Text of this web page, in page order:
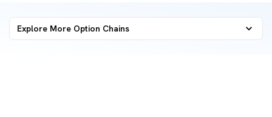
Explore More Option Chains